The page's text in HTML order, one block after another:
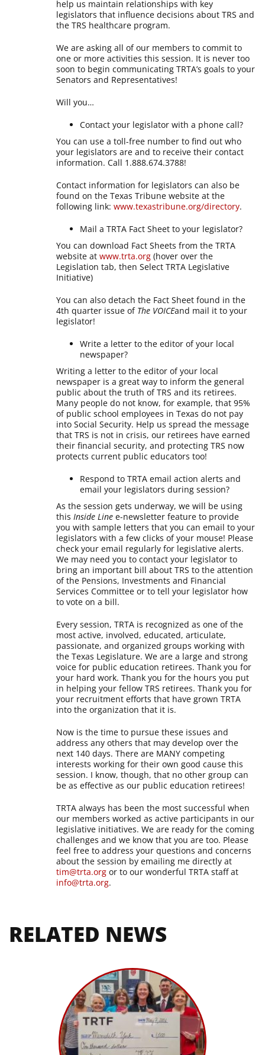
help us maintain relationships with key
legislators that influence decisions about TRS and
the TRS healthcare program.
We are asking all of our members to commit to
one or more activities this session. It is never too
soon to begin communicating TRTA’s goals to your
Senators and Representatives!
Will you…
Contact your legislator with a phone call?
You can use a toll-free number to find out who
your legislators are and to receive their contact
information. Call 1.888.674.3788!
Contact information for legislators can also be
found on the Texas Tribune website at the
following link:www.texastribune.org/directory.
Mail a TRTA Fact Sheet to your legislator?
You can download Fact Sheets from the TRTA
website atwww.trta.org (hover over the
Legislation tab, then Select TRTA Legislative
Initiative)
You can also detach the Fact Sheet found in the
4th quarter issue of The VOICEand mail it to your
legislator!
Write a letter to the editor of your local
newspaper?
Writing a letter to the editor of your local
newspaper is a great way to inform the general
public about the truth of TRS and its retirees.
Many people do not know, for example, that 95%
of public school employees in Texas do not pay
into Social Security. Help us spread the message
that TRS is not in crisis, our retirees have earned
their financial security, and protecting TRS now
protects current public educators too!
Respond to TRTA email action alerts and
email your legislators during session?
As the session gets underway, we will be using
thisInside Line e-newsletter feature to provide
you with sample letters that you can email to your
legislators with a few clicks of your mouse! Please
check your email regularly for legislative alerts.
We may need you to contact your legislator to
bring an important bill about TRS to the attention
of the Pensions, Investments and Financial
Services Committee or to tell your legislator how
to vote on a bill.
Every session, TRTA is recognized as one of the
most active, involved, educated, articulate,
passionate, and organized groups working with
the Texas Legislature. We are a large and strong
voice for public education retirees. Thank you for
your hard work. Thank you for the hours you put
in helping your fellow TRS retirees. Thank you for
your recruitment efforts that have grown TRTA
into the organization that it is.
Now is the time to pursue these issues and
address any others that may develop over the
next 140 days. There are MANY competing
interests working for their own good cause this
session. I know, though, that no other group can
be as effective as our public education retirees!
TRTA always has been the most successful when
our members worked as active participants in our
legislative initiatives. We are ready for the coming
challenges and we know that you are too. Please
feel free to address your questions and concerns
about the session by emailing me directly at
tim@trta.org or to our wonderful TRTA staff at
info@trta.org.
RELATED NEWS